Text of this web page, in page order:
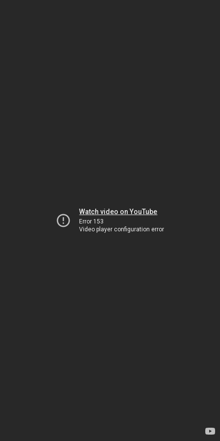
Watch video on YouTube
Error 153
Video player configuration error